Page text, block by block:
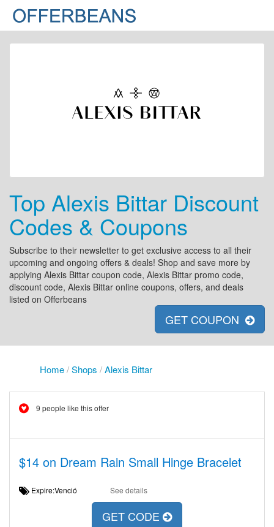
Top Alexis Bittar Discount
Codes & Coupons
Subscribe to their newsletter to get exclusive access to all their
upcoming and ongoing offers & deals! Shop and save more by
applying Alexis Bittar coupon code, Alexis Bittar promo code,
discount code, Alexis Bittar online coupons, offers, and deals
listed on Offerbeans
GET COUPON
Home/Shops /Alexis Bittar
9 people like this offer
$14 on Dream Rain Small Hinge Bracelet
Expire:Venció See details
GET CODE